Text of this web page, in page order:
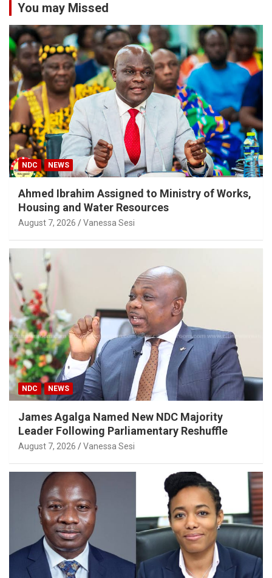
You may Missed
NDC NEWS
Ahmed Ibrahim Assigned to Ministry of Works,
Housing and Water Resources
August 7, 2026 Vanessa Sesi
NDC NEWS
James Agalga Named New NDC Majority
Leader Following Parliamentary Reshuffle
August 7, 2026 Vanessa Sesi